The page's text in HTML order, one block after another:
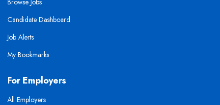
Browse Jobs
Candidate Dashboard
Job Alerts
My Bookmarks
For Employers
All Employers